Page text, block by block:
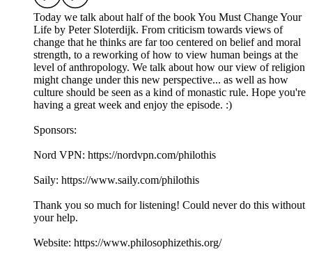
Today we talk about half of the book You Must Change Your
Life by Peter Sloterdijk. From criticism towards views of
change that he thinks are far too centered on belief and moral
strength, to a reworking of how to view human beings at the
level of anthropology. We talk about how our view of religion
might change under this new perspective... as well as how
culture should be seen as a kind of monastic rule. Hope you're
having a great week and enjoy the episode. :)
Sponsors:
Nord VPN: https://nordvpn.com/philothis
Saily: https://www.saily.com/philothis
Thank you so much for listening! Could never do this without
your help.
Website: https://www.philosophizethis.org/